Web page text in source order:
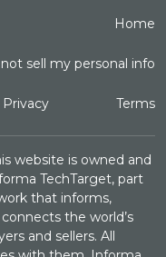
Home
not sell my personal info
Privacy Terms
website is owned and
TechTarget, part
that informs,
the world’s
and sellers. All